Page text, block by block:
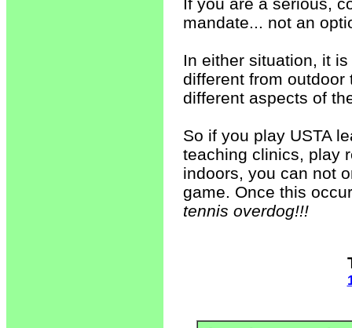
mandate... not an
In either situation, it
different from
different aspects of
So if you play USTA
teaching clinics, play
indoors, you can not
game. Once this
tennis overdog!!!